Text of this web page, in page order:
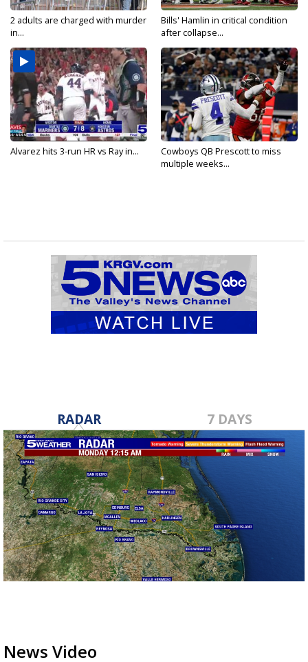
2 adults are charged with murder
in...
Bills' Hamlin in critical condition
after collapse...
Alvarez hits 3-run HR vs Ray in...
Cowboys QB Prescott to miss
multiple weeks...
RADAR 7 DAYS
News Video